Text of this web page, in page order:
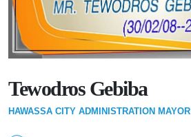
Tewodros Gebiba
HAWASSA CITY ADMINISTRATION MAYOR